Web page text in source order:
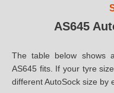
AS645
The table below shows
AS645 fits. If your tyre
different AutoSock size by